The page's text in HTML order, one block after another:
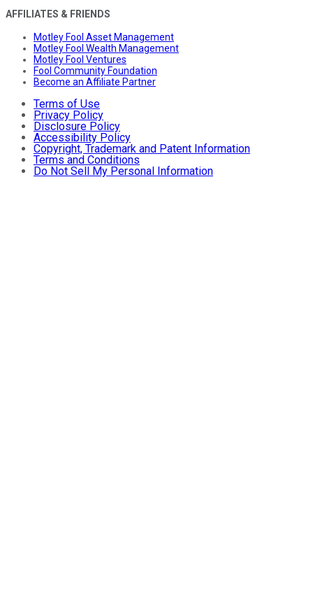
AFFILIATES & FRIENDS
Motley Fool Asset Management
Motley Fool Wealth Management
Motley Fool Ventures
Fool Community Foundation
Become an Affiliate Partner
Terms of Use
Privacy Policy
Disclosure Policy
Accessibility Policy
Copyright, Trademark and Patent Information
Terms and Conditions
Do Not Sell My Personal Information